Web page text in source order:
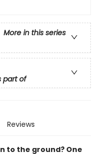
More in this series
part of
Reviews
to the ground? One